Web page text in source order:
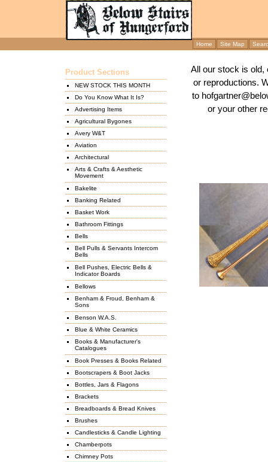
Home Site Map
Product Sections
NEW STOCK THIS MONTH
Do You Know What It Is?
Advertising Items
Agricultural Bygones
Avery W&T
Aviation
Architectural
Arts & Crafts & Aesthetic
Movement
Bakelite
Banking Related
Basket Work
Bathroom Fittings
Bells
Bell Pulls & Servants Intercom
Bells
Bell Pushes, Electric Bells &
Indicator Boards
Bellows
Benham & Froud, Benham &
Sons
Benson W.A.S.
Blue & White Ceramics
Books & Manufacturer's
Catalogues
Book Presses & Books Related
Bootscrapers & Boot Jacks
Bottles, Jars & Flagons
Brackets
Breadboards & Bread Knives
Brushes
Candlesticks & Candle Lighting
Chamberpots
Chimney Pots
All our stock is old,
or reproductions.
to
or your other